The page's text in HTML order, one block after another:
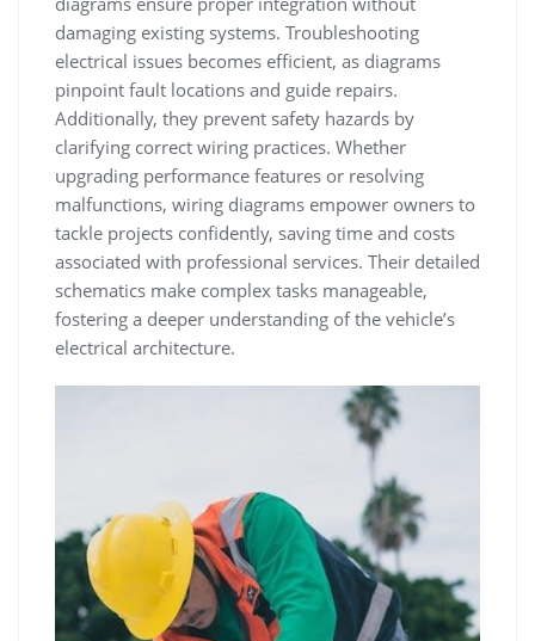
damaging existing systems. Troubleshooting
electrical issues becomes efficient, as diagrams
pinpoint fault locations and guide repairs.
Additionally, they prevent safety hazards by
clarifying correct wiring practices. Whether
upgrading performance features or resolving
malfunctions, wiring diagrams empower owners to
tackle projects confidently, saving time and costs
associated with professional services. Their detailed
schematics make complex tasks manageable,
fostering a deeper understanding of the vehicle’s
electrical architecture.